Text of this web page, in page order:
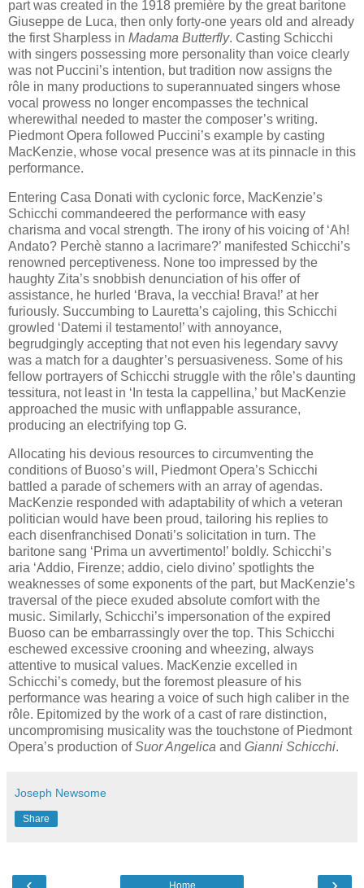
part was created in the 1918 première by the great baritone
Giuseppe de Luca, then only forty-one years old and already
the first Sharpless in Madama Butterfly. Casting Schicchi
with singers possessing more personality than voice clearly
was not Puccini’s intention, but tradition now assigns the
rôle in many productions to superannuated singers whose
vocal prowess no longer encompasses the technical
wherewithal needed to master the composer’s writing.
Piedmont Opera followed Puccini’s example by casting
MacKenzie, whose vocal presence was at its pinnacle in this
performance.
Entering Casa Donati with cyclonic force, MacKenzie’s
Schicchi commandeered the performance with easy
charisma and vocal strength. The irony of his voicing of ‘Ah!
Andato? Perchè stanno a lacrimare?’ manifested Schicchi’s
renowned perceptiveness. None too impressed by the
haughty Zita’s snobbish denunciation of his offer of
assistance, he hurled ‘Brava, la vecchia! Brava!’ at her
furiously. Succumbing to Lauretta’s cajoling, this Schicchi
growled ‘Datemi il testamento!’ with annoyance,
begrudgingly accepting that not even his legendary savvy
was a match for a daughter’s persuasiveness. Some of his
fellow portrayers of Schicchi struggle with the rôle’s daunting
tessitura, not least in ‘In testa la cappellina,’ but MacKenzie
approached the music with unflappable assurance,
producing an electrifying top G.
Allocating his devious resources to circumventing the
conditions of Buoso’s will, Piedmont Opera’s Schicchi
battled a parade of schemers with an array of agendas.
MacKenzie responded with adaptability of which a veteran
politician would have been proud, tailoring his replies to
each disenfranchised Donati’s solicitation in turn. The
baritone sang ‘Prima un avvertimento!’ boldly. Schicchi’s
aria ‘Addio, Firenze; addio, cielo divino’ spotlights the
weaknesses of some exponents of the part, but MacKenzie’s
traversal of the piece exuded absolute comfort with the
music. Similarly, Schicchi’s impersonation of the expired
Buoso can be embarrassingly over the top. This Schicchi
eschewed excessive crooning and wheezing, always
attentive to musical values. MacKenzie excelled in
Schicchi’s comedy, but the foremost pleasure of his
performance was hearing a voice of such high caliber in the
rôle. Epitomized by the work of a cast of rare distinction,
uncompromising musicality was the touchstone of Piedmont
Opera’s production ofSuor Angelica and Gianni Schicchi.
Joseph Newsome
Share